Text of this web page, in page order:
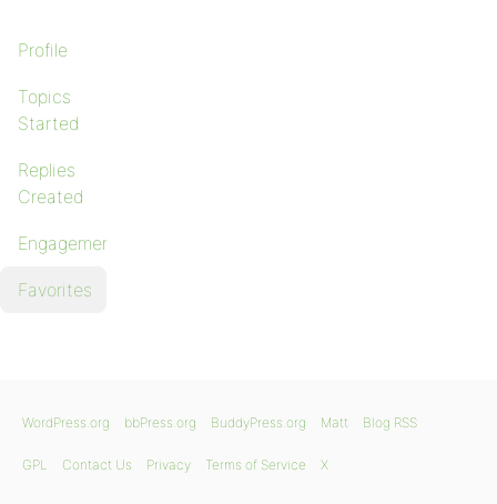
Profile
Topics
Started
Replies
Created
Engagements
Favorites
WordPress.org bbPress.org BuddyPress.org Matt Blog RSS
GPL Contact Us Privacy Terms of Service X